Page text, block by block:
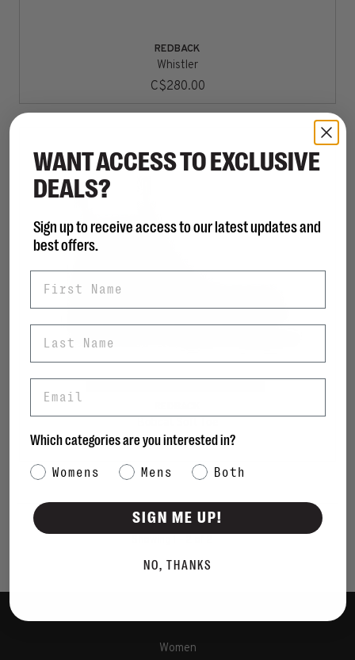
REDBACK
Whistler
C$280.00
C$250.00
Sort by:
Women
WANT ACCESS TO EXCLUSIVE
DEALS?
Sign up to receive access to our latest updates and
best offers.
Which categories are you interested in?
Category Interest
Womens Mens Both
SIGN ME UP!
NO, THANKS